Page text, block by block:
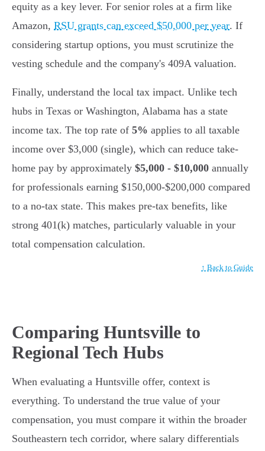
equity as a key lever. For senior roles at a firm like
Amazon, RSU grants can exceed $50,000 per year. If
considering startup options, you must scrutinize the
vesting schedule and the company's 409A valuation.
Finally, understand the local tax impact. Unlike tech
hubs in Texas or Washington, Alabama has a state
income tax. The top rate of 5% applies to all taxable
income over $3,000 (single), which can reduce take-
home pay by approximately $5,000 - $10,000 annually
for professionals earning $150,000-$200,000 compared
to a no-tax state. This makes pre-tax benefits, like
strong 401(k) matches, particularly valuable in your
total compensation calculation.
↑ Back to Guide
Comparing Huntsville to
Regional Tech Hubs
When evaluating a Huntsville offer, context is
everything. To understand the true value of your
compensation, you must compare it within the broader
Southeastern tech corridor, where salary differentials